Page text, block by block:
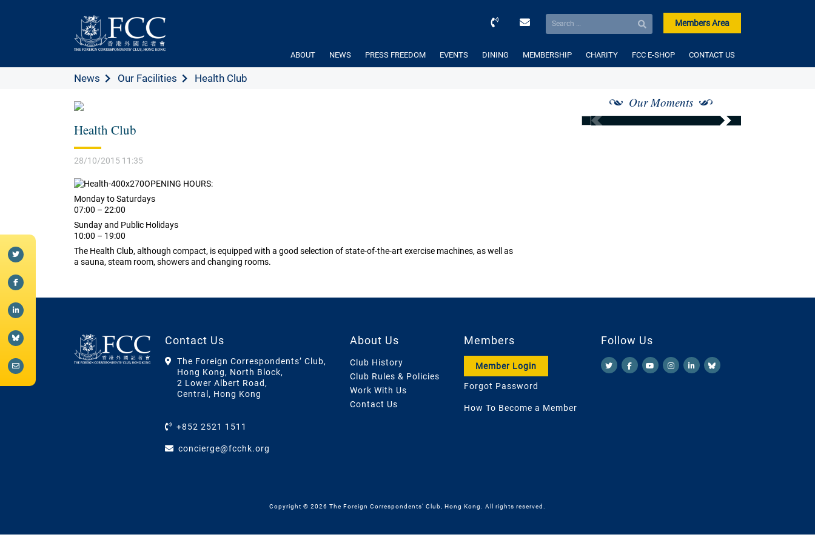
Members Area
ABOUT NEWS PRESS FREEDOM EVENTS DINING MEMBERSHIP CHARITY FCC E-SHOP CONTACT US
News Our Facilities Health Club
Health Club
28/10/2015 11:35
OPENING HOURS:
Monday to Saturdays
07:00 – 22:00
Sunday and Public Holidays
10:00 – 19:00
The Health Club, although compact, is equipped with a good selection of state-of-the-art exercise machines, as well as
a sauna, steam room, showers and changing rooms.
Our Moments
Contact Us
The Foreign Correspondents’ Club,
Hong Kong, North Block,
2 Lower Albert Road,
Central, Hong Kong
+852 2521 1511
concierge@fcchk.org
About Us
Club History
Club Rules & Policies
Work With Us
Contact Us
Members
Member Login
Forgot Password
How To Become a Member
Follow Us
Copyright © 2026 The Foreign Correspondents' Club, Hong Kong. All rights reserved.